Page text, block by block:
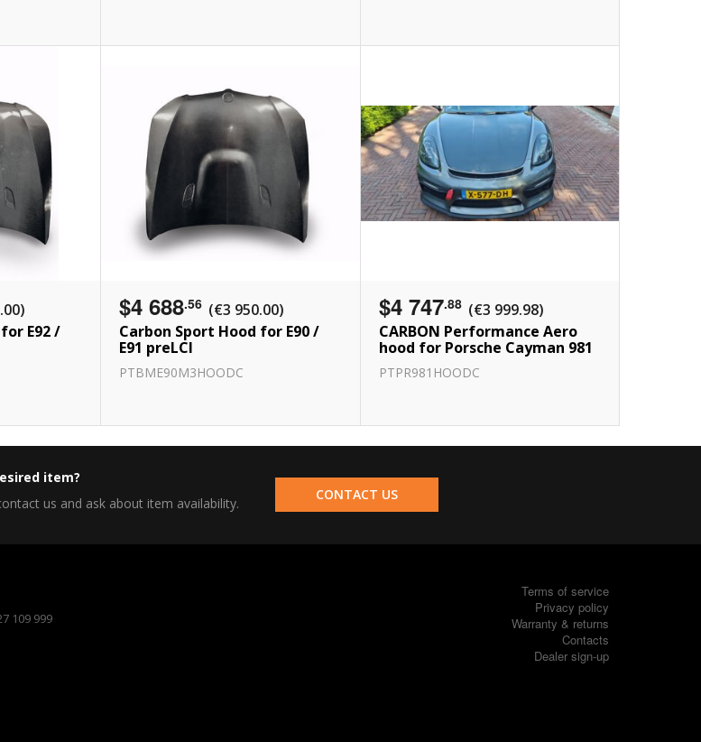
E92 /
$4 688.56 (€3 950.00)
Carbon Sport Hood for E90 /
E91 preLCI
PTBME90M3HOODC
$4 747.88 (€3 999.98)
CARBON Performance Aero
hood for Porsche Cayman 981
PTPR981HOODC
item?
us and ask about item availability.
CONTACT US
109 999
Terms of service
Privacy policy
Warranty & returns
Contacts
Dealer sign-up